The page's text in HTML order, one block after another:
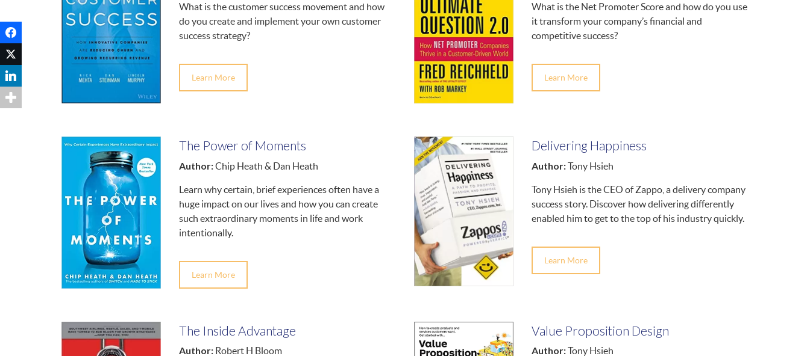
What is the customer success movement and how
do you create and implement your own customer
success strategy?
Learn More
What is the Net Promoter Score and how do you use
it transform your company’s financial and
competitive success?
Learn More
The Power of Moments
Author:Chip Heath & Dan Heath
Learn why certain, brief experiences often have a
huge impact on our lives and how you can create
such extraordinary moments in life and work
intentionally.
Learn More
Delivering Happiness
Author:Tony Hsieh
Tony Hsieh is the CEO of Zappo, a delivery company
success story. Discover how delivering differently
enabled him to get to the top of his industry quickly.
Learn More
The Inside Advantage
Author: Robert H Bloom
Value Proposition Design
Author:Tony Hsieh